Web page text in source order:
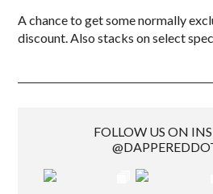
A chance to get some normally
discount. Also stacks on select
FOLLOW US ON